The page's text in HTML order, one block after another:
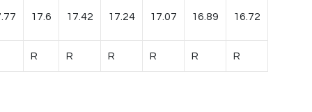
17.6 17.42 17.24 17.07 16.89 16.72
R R R R R R